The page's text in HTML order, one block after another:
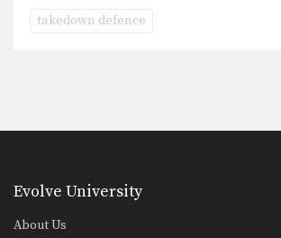
takedown defence
Evolve University
About Us